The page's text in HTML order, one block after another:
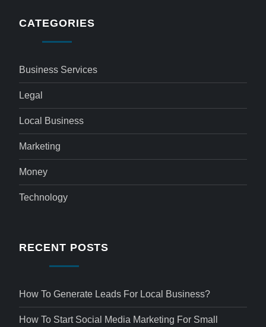
CATEGORIES
Business Services
Legal
Local Business
Marketing
Money
Technology
RECENT POSTS
How To Generate Leads For Local Business?
How To Start Social Media Marketing For Small